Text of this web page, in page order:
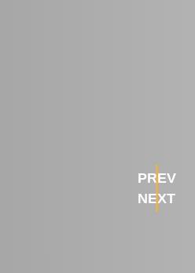
PREV
NEXT